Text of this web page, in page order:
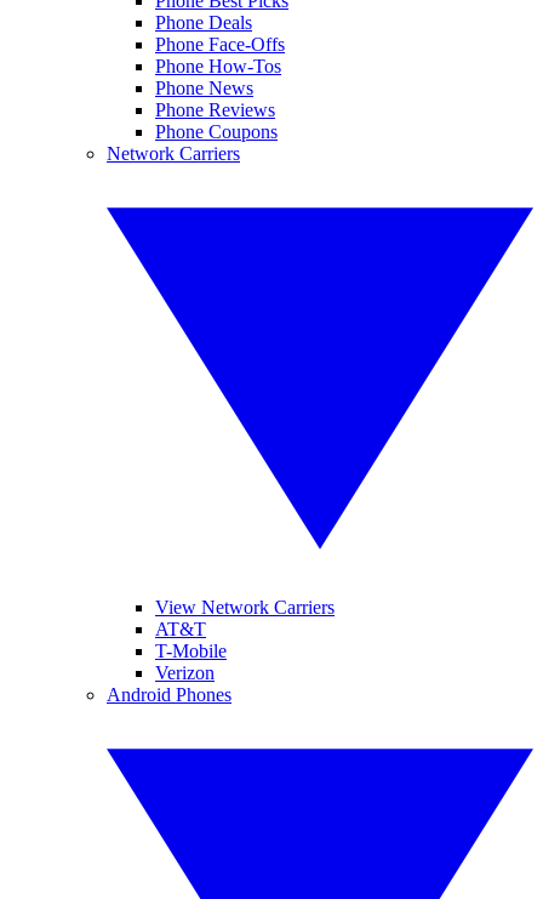
Phone Deals
Phone Face-Offs
Phone How-Tos
Phone News
Phone Reviews
Phone Coupons
Network Carriers
View Network Carriers
AT&T
T-Mobile
Verizon
Android Phones